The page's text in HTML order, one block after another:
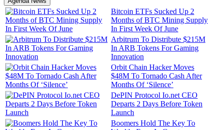
Bitcoin ETFs Sucked Up 2
Months of BTC Mining Supply
In First Week Of June
Arbitrum To Distribute $215M
In ARB Tokens For Gaming
Innovation
Orbit Chain Hacker Moves
$48M To Tornado Cash After
Months Of ‘Silence’
DePIN Protocol Io.net CEO
Departs 2 Days Before Token
Launch
Boomers Hold The Key To